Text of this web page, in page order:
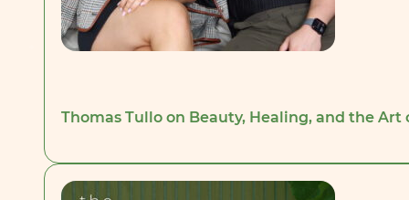
Thomas Tullo on Beauty, Healing, and the Art